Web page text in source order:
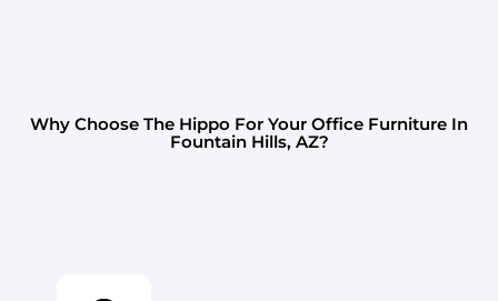
Why Choose The Hippo For Your Office Furniture In
Fountain Hills, AZ?